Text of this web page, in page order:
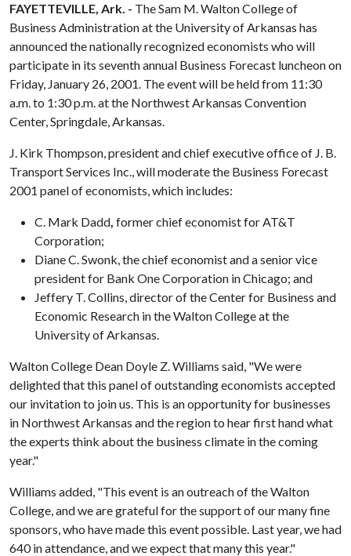
FAYETTEVILLE, Ark. - The Sam M. Walton College of
Business Administration at the University of Arkansas has
announced the nationally recognized economists who will
participate in its seventh annual Business Forecast luncheon on
Friday, January 26, 2001. The event will be held from 11:30
a.m. to 1:30 p.m. at the Northwest Arkansas Convention
Center, Springdale, Arkansas.
J. Kirk Thompson, president and chief executive office of J. B.
Transport Services Inc., will moderate the Business Forecast
2001 panel of economists, which includes:
C. Mark Dadd, former chief economist for AT&T
Corporation;
Diane C. Swonk, the chief economist and a senior vice
president for Bank One Corporation in Chicago; and
Jeffery T. Collins, director of the Center for Business and
Economic Research in the Walton College at the
University of Arkansas.
Walton College Dean Doyle Z. Williams said, "We were
delighted that this panel of outstanding economists accepted
our invitation to join us. This is an opportunity for businesses
in Northwest Arkansas and the region to hear first hand what
the experts think about the business climate in the coming
year."
Williams added, "This event is an outreach of the Walton
College, and we are grateful for the support of our many fine
sponsors, who have made this event possible. Last year, we had
640 in attendance, and we expect that many this year."